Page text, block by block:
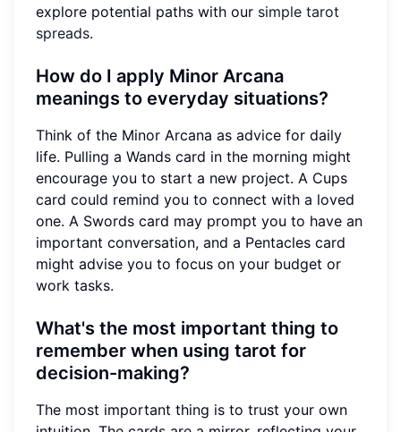
explore potential paths with our simple tarot
spreads.
How do I apply Minor Arcana
meanings to everyday situations?
Think of the Minor Arcana as advice for daily
life. Pulling a Wands card in the morning might
encourage you to start a new project. A Cups
card could remind you to connect with a loved
one. A Swords card may prompt you to have an
important conversation, and a Pentacles card
might advise you to focus on your budget or
work tasks.
What's the most important thing to
remember when using tarot for
decision-making?
The most important thing is to trust your own